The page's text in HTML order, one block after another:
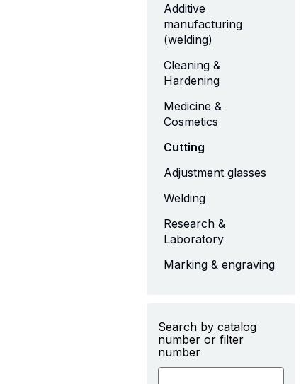
Additive
manufacturing
(welding)
Cleaning &
Hardening
Medicine &
Cosmetics
Cutting
Adjustment glasses
Welding
Research &
Laboratory
Marking & engraving
Search by catalog
number or filter
number